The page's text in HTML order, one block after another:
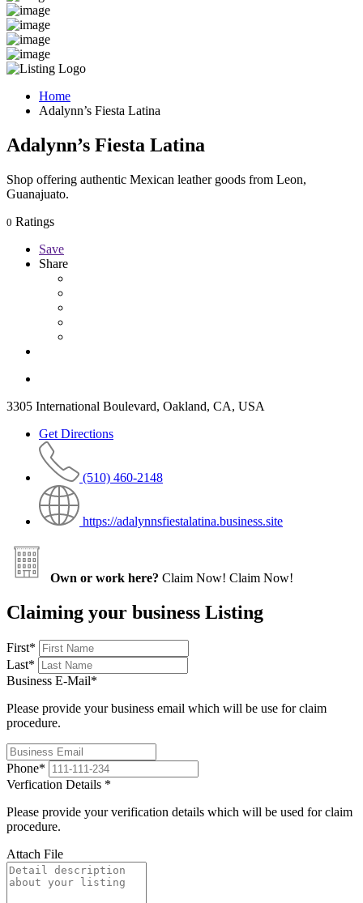
Home
Adalynn’s Fiesta Latina
Adalynn’s Fiesta Latina
Shop offering authentic Mexican leather goods from Leon,
Guanajuato.
0 Ratings
Save
Share
3305 International Boulevard, Oakland, CA, USA
Get Directions
(510) 460-2148
https://adalynnsfiestalatina.business.site
Own or work here? Claim Now! Claim Now!
Claiming your business Listing
First*
Last*
Business E-Mail*
Please provide your business email which will be use for claim
procedure.
Phone*
Verfication Details *
Please provide your verification details which will be used for claim
procedure.
Attach File